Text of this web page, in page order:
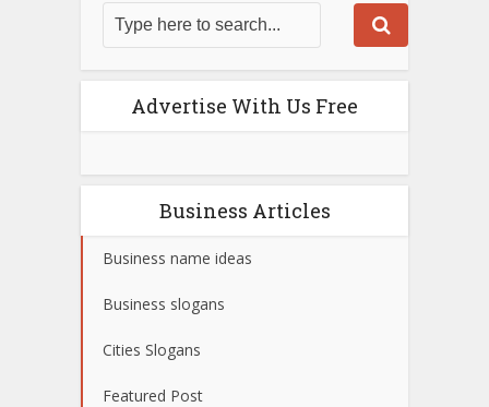
Advertise With Us Free
Business Articles
Business name ideas
Business slogans
Cities Slogans
Featured Post